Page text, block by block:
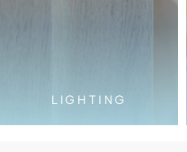
INTEGRATION